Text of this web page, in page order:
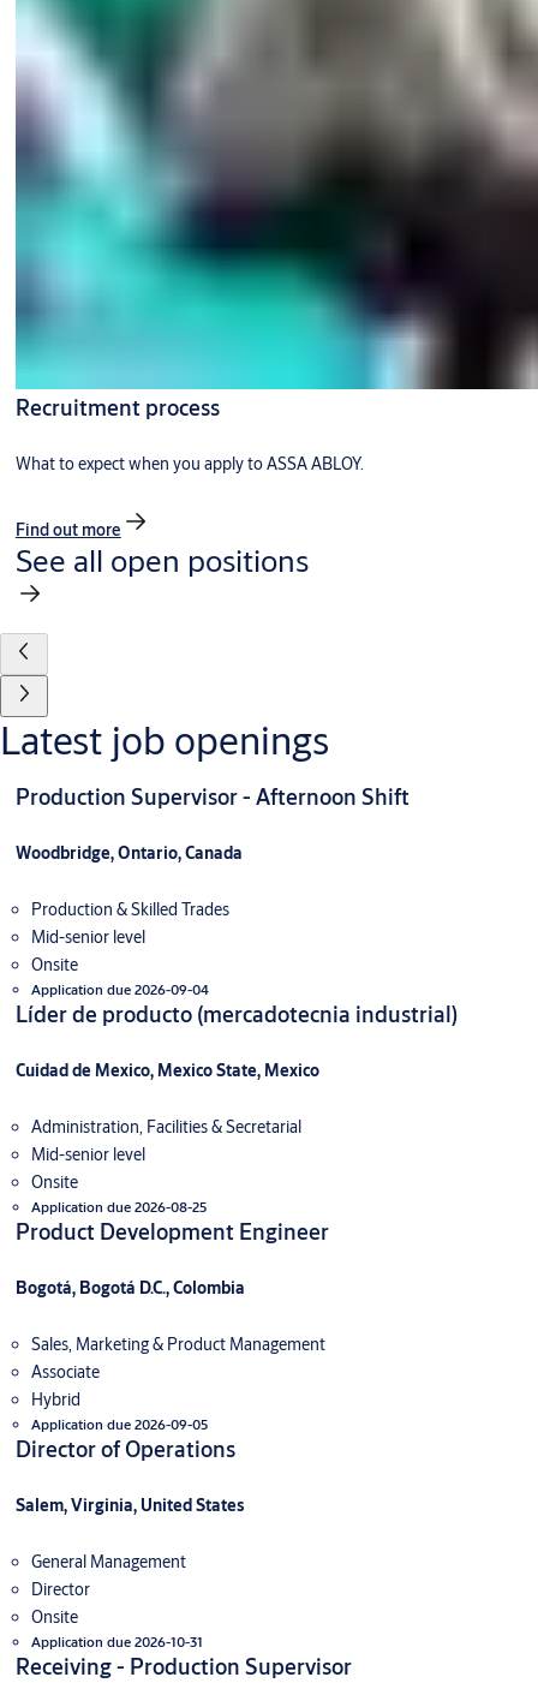
Recruitment process
What to expect when you apply to ASSA ABLOY.
Find out more
See all open positions
Latest job openings
Production Supervisor - Afternoon Shift
Woodbridge, Ontario, Canada
Production & Skilled Trades
Mid-senior level
Onsite
Application due 2026-09-04
Líder de producto (mercadotecnia industrial)
Cuidad de Mexico, Mexico State, Mexico
Administration, Facilities & Secretarial
Mid-senior level
Onsite
Application due 2026-08-25
Product Development Engineer
Bogotá, Bogotá D.C., Colombia
Sales, Marketing & Product Management
Associate
Hybrid
Application due 2026-09-05
Director of Operations
Salem, Virginia, United States
General Management
Director
Onsite
Application due 2026-10-31
Receiving - Production Supervisor